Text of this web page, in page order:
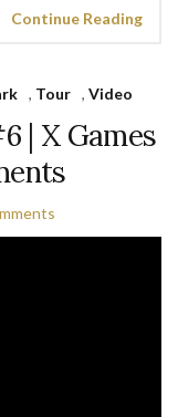
Continue Reading
, Tour , Video
| X Games